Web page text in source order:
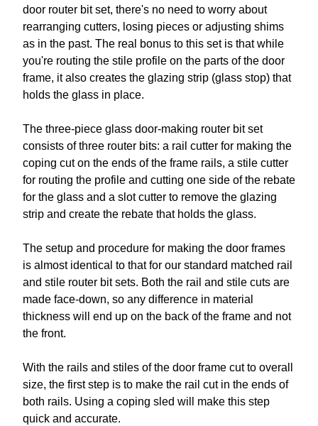
door router bit set, there's no need to worry about
rearranging cutters, losing pieces or adjusting shims
as in the past. The real bonus to this set is that while
you're routing the stile profile on the parts of the door
frame, it also creates the glazing strip (glass stop) that
holds the glass in place.
The three-piece glass door-making router bit set
consists of three router bits: a rail cutter for making the
coping cut on the ends of the frame rails, a stile cutter
for routing the profile and cutting one side of the rebate
for the glass and a slot cutter to remove the glazing
strip and create the rebate that holds the glass.
The setup and procedure for making the door frames
is almost identical to that for our standard matched rail
and stile router bit sets. Both the rail and stile cuts are
made face-down, so any difference in material
thickness will end up on the back of the frame and not
the front.
With the rails and stiles of the door frame cut to overall
size, the first step is to make the rail cut in the ends of
both rails. Using a coping sled will make this step
quick and accurate.